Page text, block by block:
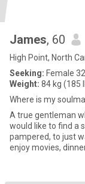
James, 60
High Point, North
Seeking: Female
Weight: 84 kg (185
Where is my
A true gentleman
would like to find a
pampered, to just
enjoy movies,